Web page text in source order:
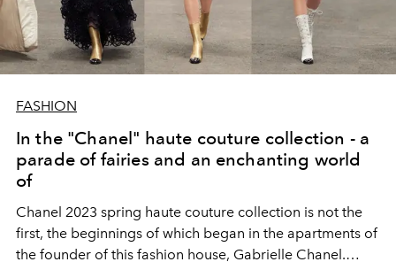
FASHION
In the "Chanel" haute couture collection - a
parade of fairies and an enchanting world
of
Chanel 2023 spring haute couture collection is not the
first, the beginnings of which began in the apartments of
the founder of this fashion house, Gabrielle Chanel.